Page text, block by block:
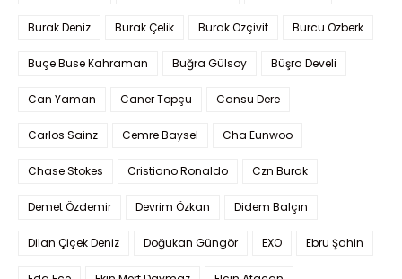
Burak Deniz Burak Çelik Burak Özçivit Burcu Özberk
Buçe Buse Kahraman Buğra Gülsoy Büşra Develi
Can Yaman Caner Topçu Cansu Dere
Carlos Sainz Cemre Baysel Cha Eunwoo
Chase Stokes Cristiano Ronaldo Czn Burak
Demet Özdemir Devrim Özkan Didem Balçın
Dilan Çiçek Deniz Doğukan Güngör EXO Ebru Şahin